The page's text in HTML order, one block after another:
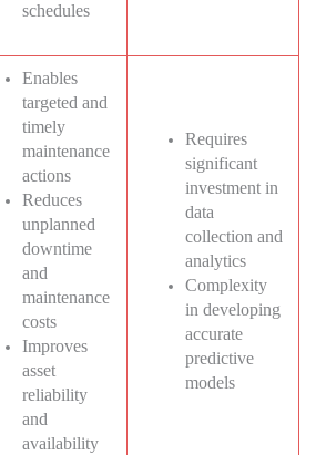
schedules
Enables
targeted and
timely
maintenance
actions
Reduces
unplanned
downtime
and
maintenance
costs
Improves
asset
reliability
and
availability
Requires
significant
investment in
data
collection and
analytics
Complexity
in developing
accurate
predictive
models